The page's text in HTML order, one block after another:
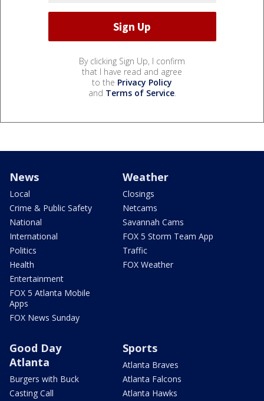
By clicking Sign Up, I confirm
that I have read and agree
to the Privacy Policy
and Terms of Service.
News
Local
Crime & Public Safety
National
International
Politics
Health
Entertainment
FOX 5 Atlanta Mobile
Apps
FOX News Sunday
Weather
Closings
Netcams
Savannah Cams
FOX 5 Storm Team App
Traffic
FOX Weather
Good Day
Atlanta
Burgers with Buck
Casting Call
Sports
Atlanta Braves
Atlanta Falcons
Atlanta Hawks